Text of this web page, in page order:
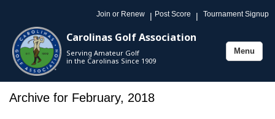
Join or Renew | Post Score | Tournament Signup
Carolinas Golf Association
Serving Amateur Golf
in the Carolinas Since 1909
Toggle
Menu
Archive for February, 2018